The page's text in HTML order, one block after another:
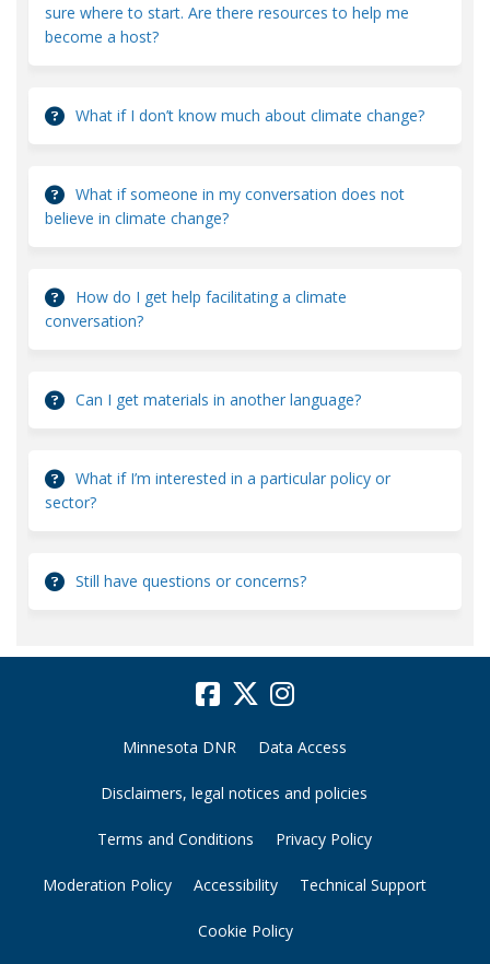
sure where to start. Are there resources to help me
become a host?
What if I don’t know much about climate change?
What if someone in my conversation does not
believe in climate change?
How do I get help facilitating a climate
conversation?
Can I get materials in another language?
What if I’m interested in a particular policy or
sector?
Still have questions or concerns?
Minnesota DNR Data Access
Disclaimers, legal notices and policies
Terms and Conditions Privacy Policy
Moderation Policy Accessibility Technical Support
Cookie Policy